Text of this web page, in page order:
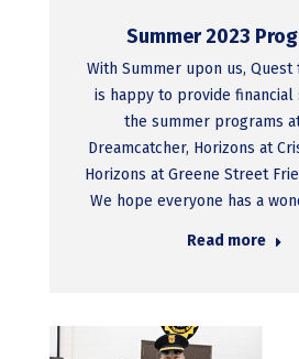
Summer 2023
With Summer upon us,
is happy to provide
the summer programs
Dreamcatcher, Horizons at
Horizons at Greene Street
We hope everyone has a
Read more